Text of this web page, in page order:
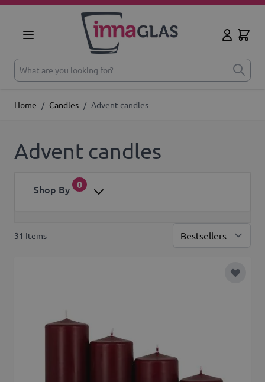
Skip to Content
What are you looking for?
Cart
Home / Candles / Advent candles
Advent candles
Shop By 0
31 Items
Add to